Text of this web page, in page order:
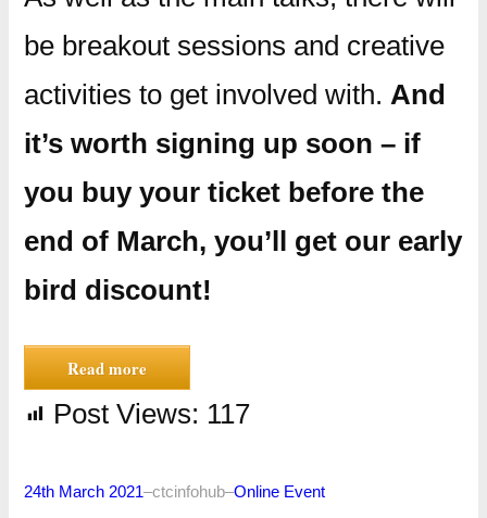
be breakout sessions and creative
activities to get involved with. And
it’s worth signing up soon – if
you buy your ticket before the
end of March, you’ll get our early
bird discount!
Read more
Post Views: 117
24th March 2021–ctcinfohub–Online Event